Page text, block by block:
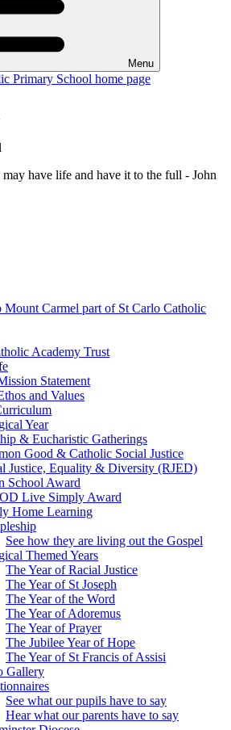
Menu
have life and have it to the full - John
Mount Carmel part of St Carlo Catholic
Academy Trust
Statement
and Values
Year
& Eucharistic Gatherings
Good & Catholic Social Justice
Justice, Equality & Diversity (RJED)
School Award
Live Simply Award
Home Learning
See how they are living out the Gospel
Themed Years
The Year of Racial Justice
The Year of St Joseph
The Year of the Word
The Year of Adoremus
The Year of Prayer
The Jubilee Year of Hope
The Year of St Francis of Assisi
Gallery
See what our pupils have to say
Hear what our parents have to say